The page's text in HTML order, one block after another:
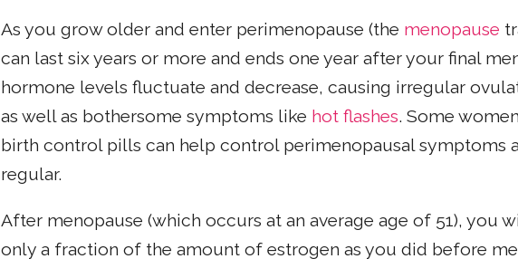
As you grow older and enter perimenopause (the menopause
can last six years or more and ends one year after your final
hormone levels fluctuate and decrease, causing irregular
as well as bothersome symptoms like hot flashes. Some
birth control pills can help control perimenopausal symptoms
regular.
After menopause (which occurs at an average age of 51), you
only a fraction of the amount of estrogen as you did before